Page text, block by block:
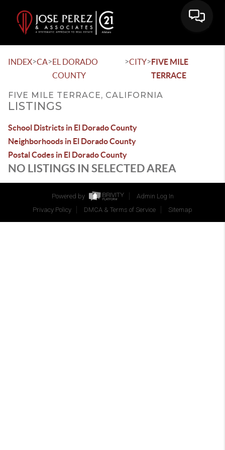
INDEX>CA>EL DORADO
COUNTY
>CITY>FIVE MILE
TERRACE
FIVE MILE TERRACE, CALIFORNIA
LISTINGS
School Districts in El Dorado County
Neighborhoods in El Dorado County
Postal Codes in El Dorado County
NO LISTINGS IN SELECTED AREA
Powered by
Admin Log In
Privacy Policy
DMCA & Terms of Service Sitemap